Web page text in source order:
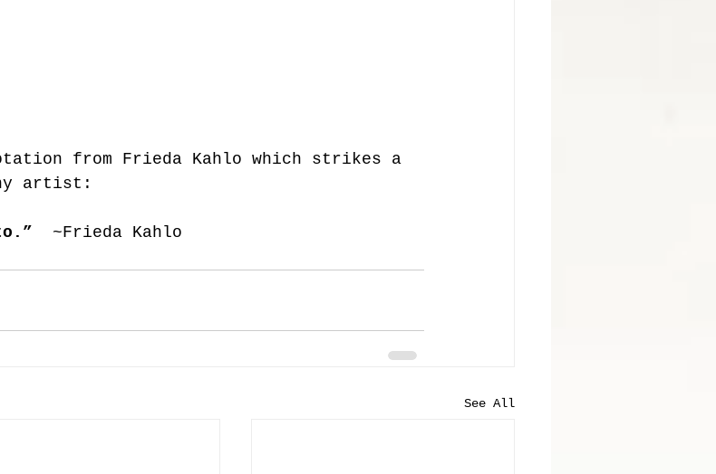
from Frieda Kahlo which strikes a
artist:
~Frieda Kahlo
See All